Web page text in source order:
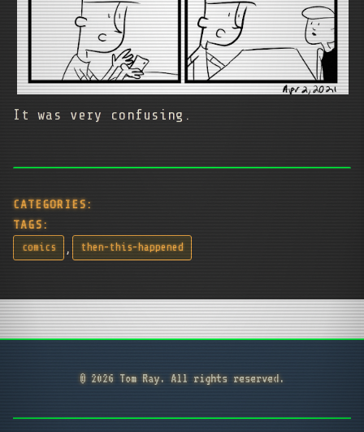
It was very confusing.
CATEGORIES:
TAGS:
comics , then-this-happened
© 2026 Tom Ray. All rights reserved.